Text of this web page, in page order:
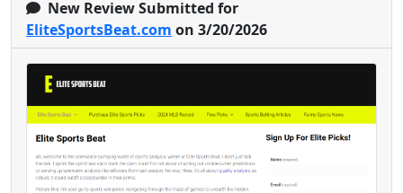
New Review Submitted for
EliteSportsBeat.com on 3/20/2026